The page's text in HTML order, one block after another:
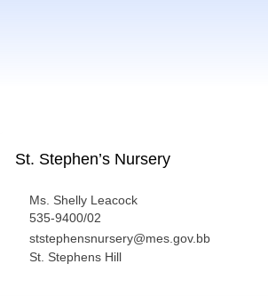
St. Stephen’s Nursery
Ms. Shelly Leacock
535-9400/02
ststephensnursery@mes.gov.bb
St. Stephens Hill